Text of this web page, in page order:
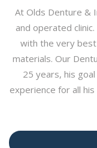
At Olds Denture &
and operated
with the very
materials. Our
25 years, his
experience for all